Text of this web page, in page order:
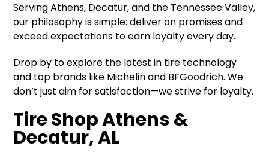
Serving Athens, Decatur, and the Tennessee Valley,
our philosophy is simple: deliver on promises and
exceed expectations to earn loyalty every day.
Drop by to explore the latest in tire technology
and top brands like Michelin and BFGoodrich. We
don’t just aim for satisfaction—we strive for loyalty.
Tire Shop Athens &
Decatur, AL